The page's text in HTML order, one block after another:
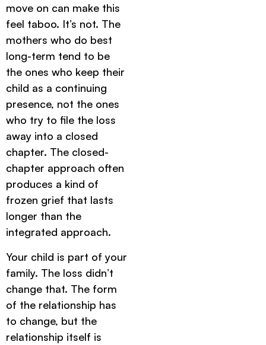
move on can make this
feel taboo. It’s not. The
mothers who do best
long-term tend to be
the ones who keep their
child as a continuing
presence, not the ones
who try to file the loss
away into a closed
chapter. The closed-
chapter approach often
produces a kind of
frozen grief that lasts
longer than the
integrated approach.
Your child is part of your
family. The loss didn’t
change that. The form
of the relationship has
to change, but the
relationship itself is